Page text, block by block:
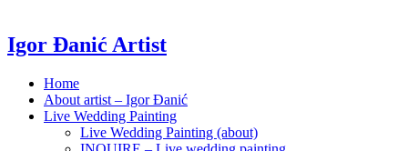
Igor Đanić Artist
Home
About artist – Igor Đanić
Live Wedding Painting
Live Wedding Painting (about)